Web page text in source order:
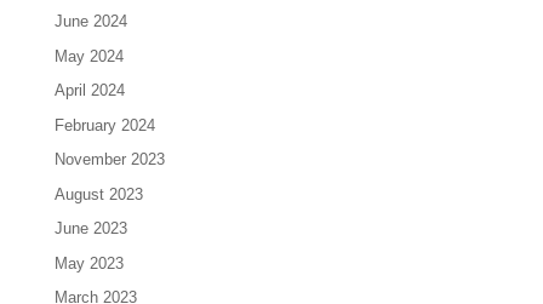
June 2024
May 2024
April 2024
February 2024
November 2023
August 2023
June 2023
May 2023
March 2023